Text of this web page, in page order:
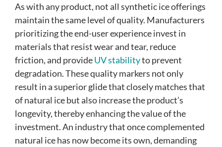
As with any product, not all synthetic ice offerings
maintain the same level of quality. Manufacturers
prioritizing the end-user experience invest in
materials that resist wear and tear, reduce
friction, and provideUV stabilityto prevent
degradation. These quality markers not only
result in a superior glide that closely matches that
of natural ice but also increase the product’s
longevity, thereby enhancing the value of the
investment. An industry that once complemented
natural ice has now become its own, demanding